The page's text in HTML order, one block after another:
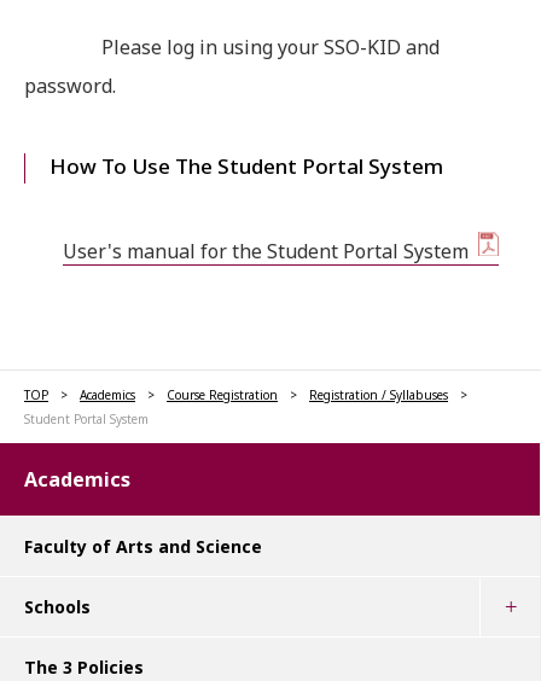
Please log in using your SSO-KID and
password.
How To Use The Student Portal System
User's manual for the Student Portal System
TOP Academics Course Registration
Registration / Syllabuses
Student Portal System
Academics
Faculty of Arts and Science
Schools
The 3 Policies